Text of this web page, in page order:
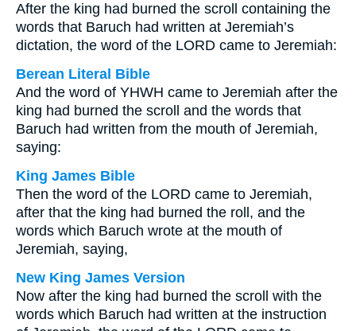
After the king had burned the scroll containing the
words that Baruch had written at Jeremiah’s
dictation, the word of the LORD came to Jeremiah:
Berean Literal Bible
And the word of YHWH came to Jeremiah after the
king had burned the scroll and the words that
Baruch had written from the mouth of Jeremiah,
saying:
King James Bible
Then the word of the LORD came to Jeremiah,
after that the king had burned the roll, and the
words which Baruch wrote at the mouth of
Jeremiah, saying,
New King James Version
Now after the king had burned the scroll with the
words which Baruch had written at the instruction